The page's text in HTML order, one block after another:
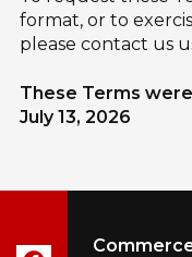
format, or to
please contact us
These Terms
July 13, 2026